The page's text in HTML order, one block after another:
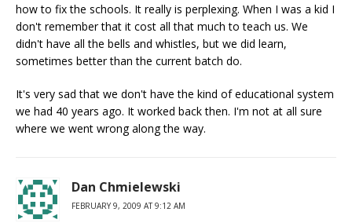
how to fix the schools. It really is perplexing. When I was a kid I
don't remember that it cost all that much to teach us. We
didn't have all the bells and whistles, but we did learn,
sometimes better than the current batch do.
It's very sad that we don't have the kind of educational system
we had 40 years ago. It worked back then. I'm not at all sure
where we went wrong along the way.
Dan Chmielewski
FEBRUARY 9, 2009 AT 9:12 AM